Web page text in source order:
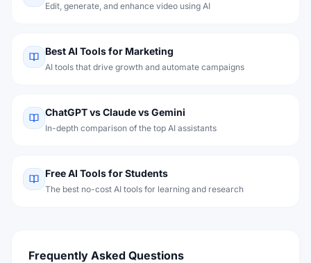
Edit, generate, and enhance video using AI
Best AI Tools for Marketing
AI tools that drive growth and automate campaigns
ChatGPT vs Claude vs Gemini
In-depth comparison of the top AI assistants
Free AI Tools for Students
The best no-cost AI tools for learning and research
Frequently Asked Questions